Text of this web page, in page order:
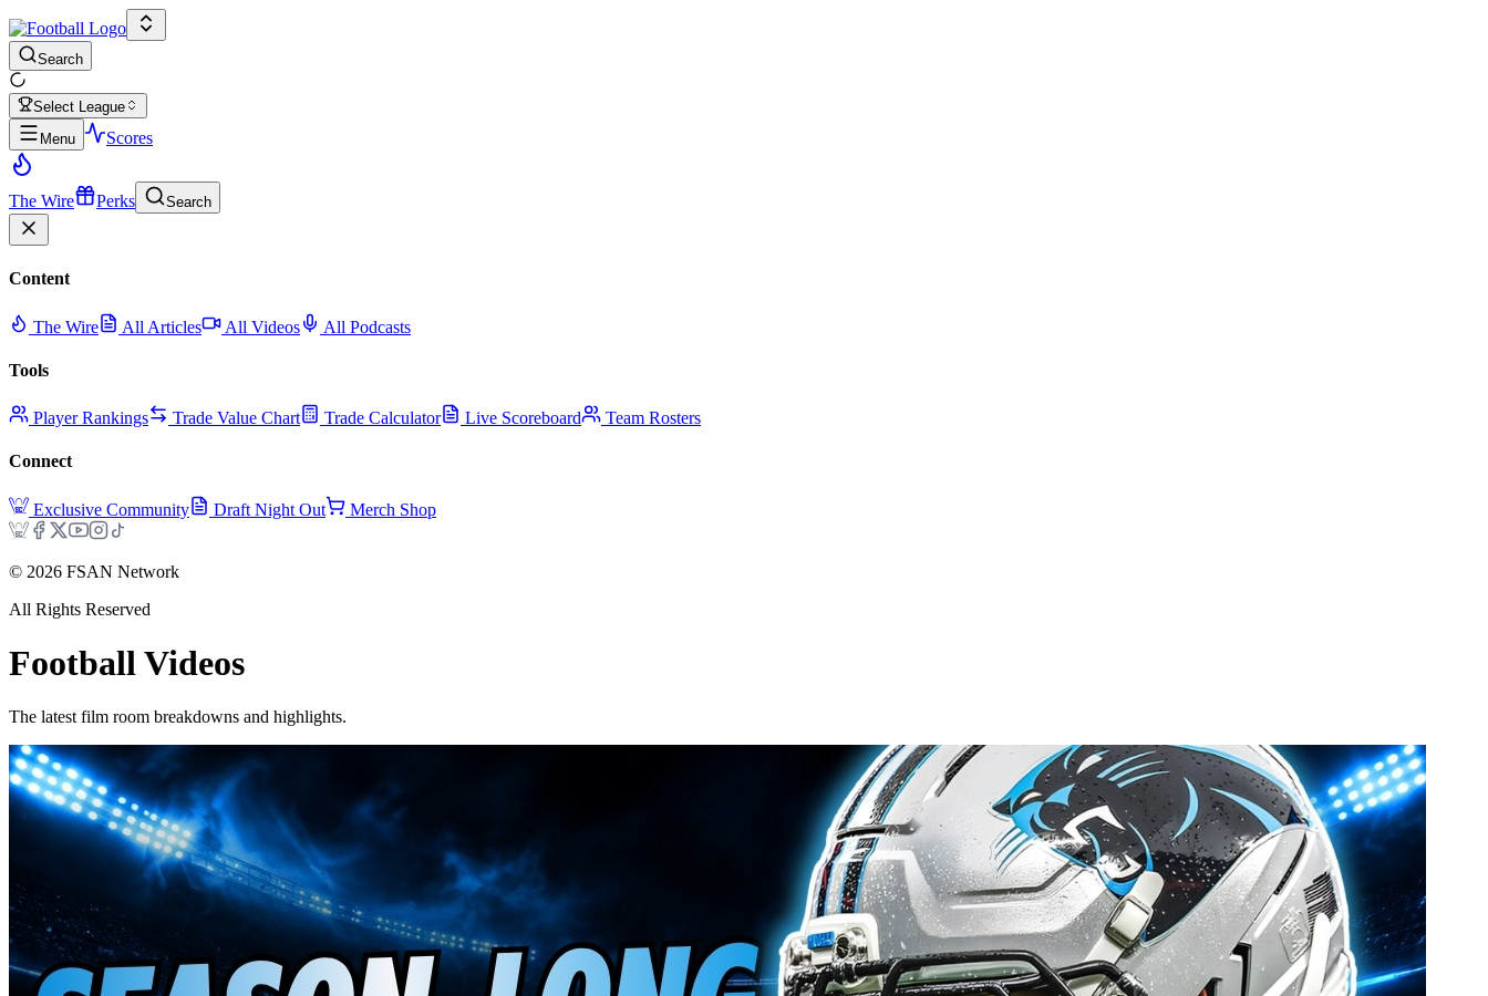
Search
Select League
Menu
Scores
The Wire Perks Search
Content
The Wire All Articles All Videos All Podcasts
Tools
Player Rankings Trade Value Chart Trade Calculator Live Scoreboard Team Rosters
Connect
Exclusive Community Draft Night Out Merch Shop
© 2026 FSAN Network
All Rights Reserved
Football Videos
The latest film room breakdowns and highlights.